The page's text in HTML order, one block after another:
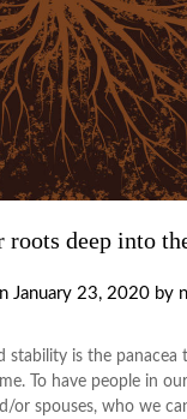
roots deep into
January 23, 2020by
stability is the panacea
To have people in
or spouses, who we